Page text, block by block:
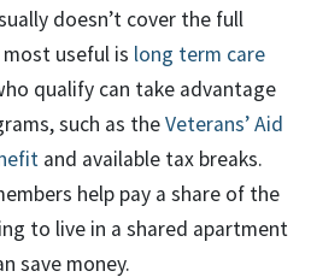
doesn’t cover the full
useful is long term care
qualify can take advantage
such as theVeterans’ Aid
and available tax breaks.
help pay a share of the
to live in a shared apartment
save money.